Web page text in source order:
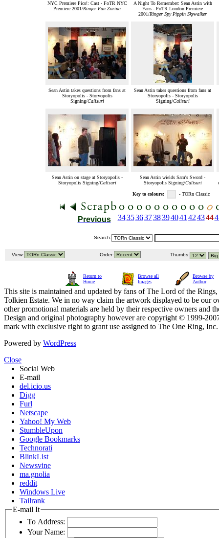
NYC Premiere Pics!: Cast - FoTR NYC
Premiere 2001/Ringer Fan Zorina
A Night To Remember: Sean Astin with
Fans - FoTR London Premiere
2001/Ringer Spy Pippin Skywalker
Sean Astin takes questions from fans at
Storyopolis - Storyopolis
Signing/Calisuri
Sean Astin takes questions from fans at
Storyopolis - Storyopolis
Signing/Calisuri
Sean Astin on stage at Storyopolis -
Storyopolis Signing/Calisuri
Sean Astin wields Sam's Sword -
Storyopolis Signing/Calisuri
Key to colours: - TORn Classic
Previous 3435363738394041424344
Search:
View: Order: Thumbs:
Return to
Home
Browse all
Images
Browse by
Author
This site is maintained and updated by fans of The Lord of the
Tolkien Estate. We in no way claim the artwork displayed to be our
other promotional materials are held by their respective owners and
Design and original photography however are copyright © 1999-
mark with exclusive right to grant use assigned to The One Ring,
Powered by WordPress
Close
Social Web
E-mail
del.icio.us
Digg
Furl
Netscape
Yahoo! My Web
StumbleUpon
Google Bookmarks
Technorati
BlinkList
Newsvine
ma.gnolia
reddit
Windows Live
Tailrank
E-mail It
To Address:
Your Name: